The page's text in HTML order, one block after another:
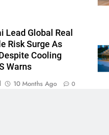
Lead Global Real
Risk Surge As
Cooling
Warns
10 Months Ago 0